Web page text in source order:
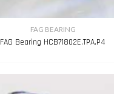
FAG BEARING
FAG Bearing HCB71802E.TPA.P4